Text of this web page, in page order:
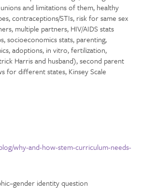
and limitations of them, healthy
contraceptions/STIs, risk for same sex
multiple partners, HIV/AIDS stats
socioeconomics stats, parenting,
adoptions, in vitro, fertilization,
Harris and husband), second parent
for different states, Kinsey Scale
why-and-how-stem-curriculum-needs-
identity question